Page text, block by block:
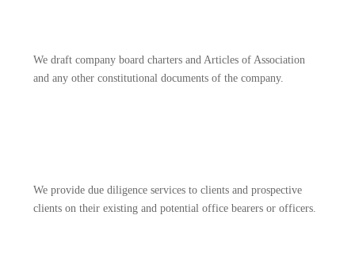
We draft company board charters and Articles of Association
and any other constitutional documents of the company.
We provide due diligence services to clients and prospective
clients on their existing and potential office bearers or officers.